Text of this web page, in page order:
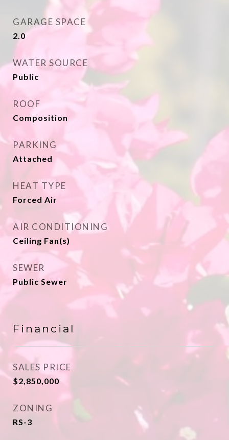
GARAGE SPACE
2.0
WATER SOURCE
Public
ROOF
Composition
PARKING
Attached
HEAT TYPE
Forced Air
AIR CONDITIONING
Ceiling Fan(s)
SEWER
Public Sewer
Financial
SALES PRICE
$2,850,000
ZONING
RS-3